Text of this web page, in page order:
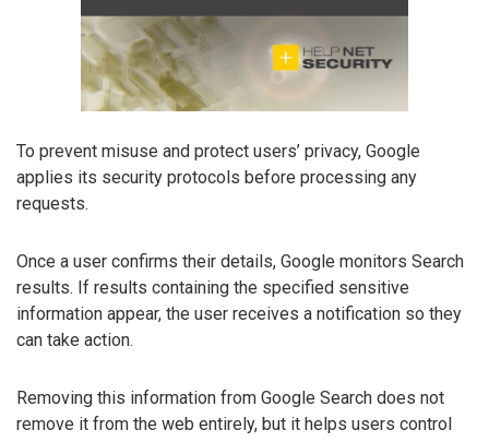
To prevent misuse and protect users’ privacy, Google
applies its security protocols before processing any
requests.
Once a user confirms their details, Google monitors Search
results. If results containing the specified sensitive
information appear, the user receives a notification so they
can take action.
Removing this information from Google Search does not
remove it from the web entirely, but it helps users control